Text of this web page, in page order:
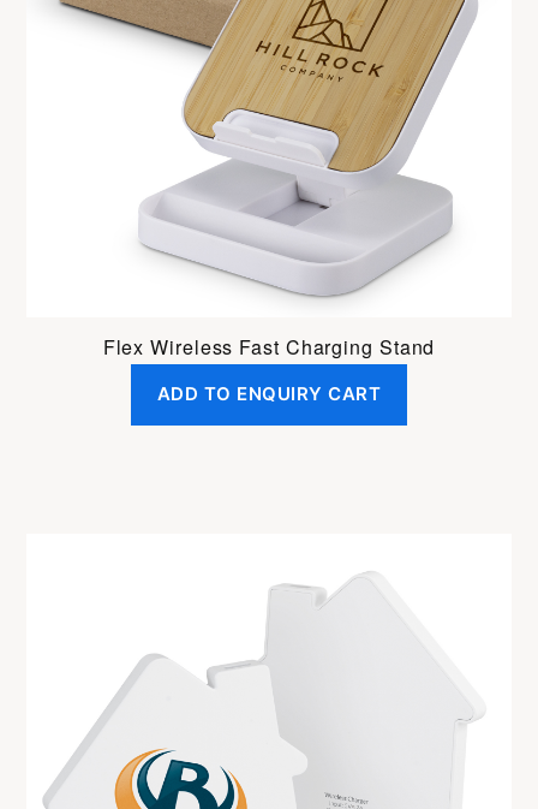
Flex Wireless Fast Charging Stand
ADD TO ENQUIRY CART